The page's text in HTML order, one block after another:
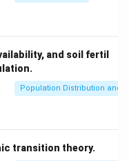
analytical
through its parts
\text{Regional
and soil fertil
Population Distribution and
transition theory.